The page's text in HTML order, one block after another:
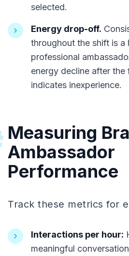
selected.
Energy drop-off.
throughout the shift is a
professional
energy decline after
indicates inexperience.
Measuring
Ambassador
Performance
Track these metrics for
Interactions per hour:
meaningful